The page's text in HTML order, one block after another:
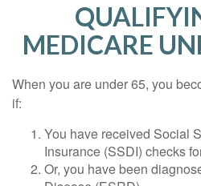
MEDICARE
When you are under 65, you
if:
You have received Social
Insurance (SSDI) checks
Or, you have been